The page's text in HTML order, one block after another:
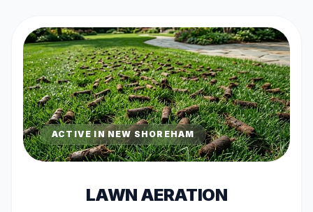
ACTIVE INNEW SHOREHAM
LAWN AERATION